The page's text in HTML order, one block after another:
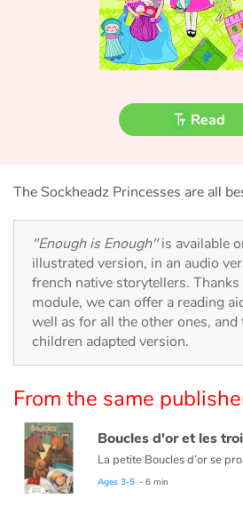
Tales and classics in french
Princesses and princes, kings,
Ecology, nature, seasons
The animals
Travel, epic, investigation, adventure
Around the world
Learning
Arts, space, activities
Read
The Sockheadz Princesses are all
"Enough is Enough"is available
illustrated version, in an audio
french native storytellers.
module, we can offer a reading
well as for all the other ones,
children adapted version.
From the same
Boucles d'or et les
Ce livre est aussi
Ages 3-5 - 6 min